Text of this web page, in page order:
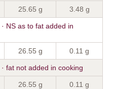
25.65 g 3.48 g
· NS as to fat added in
26.55 g 0.11 g
· fat not added in cooking
26.55 g 0.11 g